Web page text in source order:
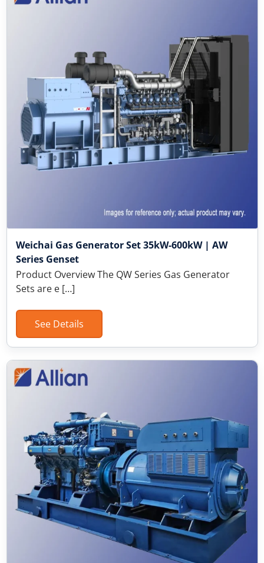
Weichai Gas Generator Set 35kW-600kW | AW
Series Genset
Product Overview The QW Series Gas Generator
Sets are e […]
See Details